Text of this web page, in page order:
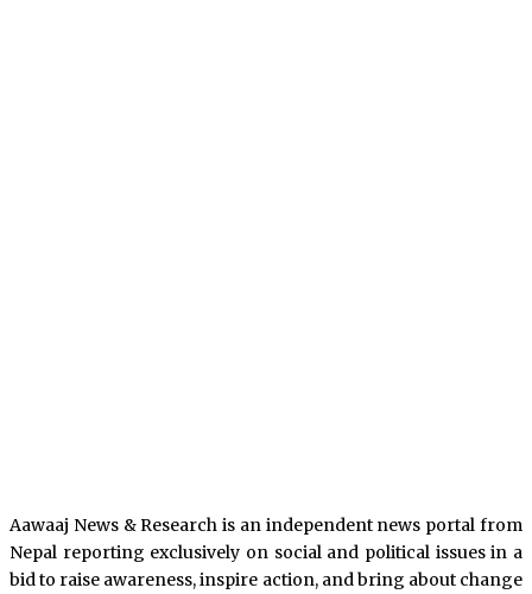
Aawaaj News & Research is an independent news portal from
Nepal reporting exclusively on social and political issues in a
bid to raise awareness, inspire action, and bring about change